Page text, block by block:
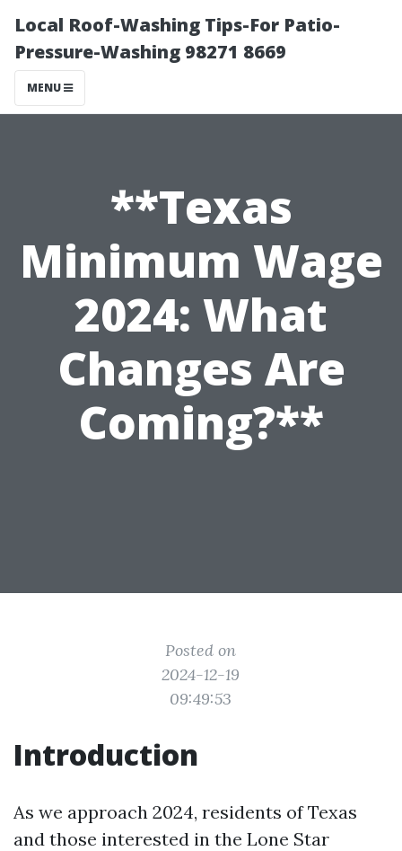
Local Roof-Washing Tips-For Patio-
Pressure-Washing 98271 8669
MENU
**Texas
Minimum Wage
2024: What
Changes Are
Coming?**
Posted on
2024-12-19
09:49:53
Introduction
As we approach 2024, residents of Texas
and those interested in the Lone Star